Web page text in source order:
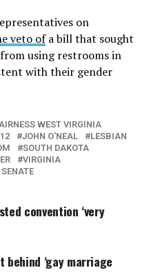
on
veto ofa bill that sought
using restrooms in
with their gender
WEST VIRGINIA
JOHN O'NEAL
LESBIAN
SOUTH DAKOTA
VIRGINIA
convention ‘very
behind ‘gay marriage